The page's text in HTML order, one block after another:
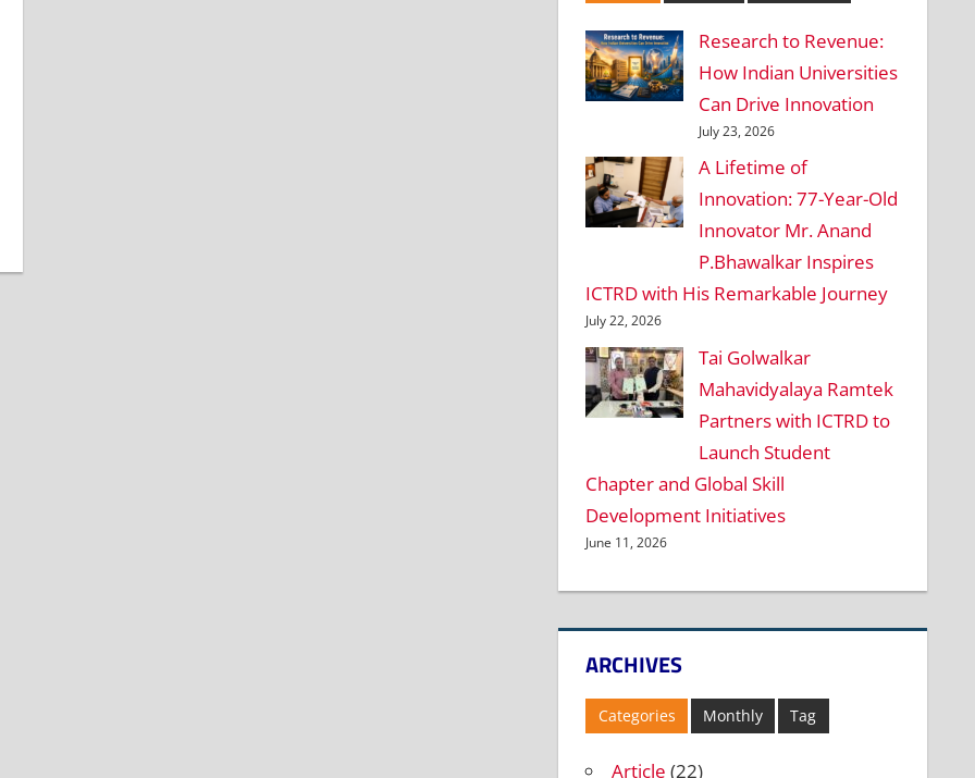
Research to Revenue:
How Indian Universities
Can Drive Innovation
July 23, 2026
A Lifetime of
Innovation: 77-Year-Old
Innovator Mr. Anand
P.Bhawalkar Inspires
ICTRD with His Remarkable Journey
July 22, 2026
Tai Golwalkar
Mahavidyalaya Ramtek
Partners with ICTRD to
Launch Student
Chapter and Global Skill
Development Initiatives
June 11, 2026
ARCHIVES
Categories Monthly Tag
Article (22)